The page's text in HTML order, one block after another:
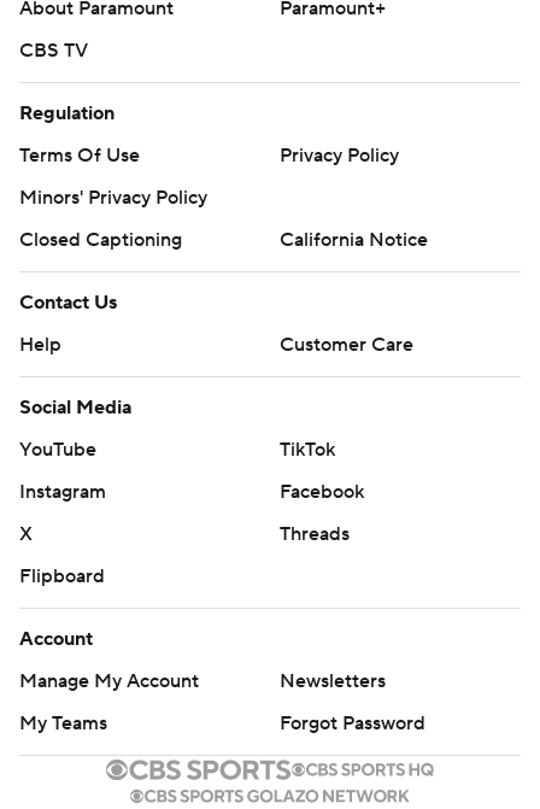
About Paramount
Paramount+
CBS TV
Regulation
Terms Of Use
Privacy Policy
Minors' Privacy Policy
Closed Captioning
California Notice
Contact Us
Help
Customer Care
Social Media
YouTube
TikTok
Instagram
Facebook
X
Threads
Flipboard
Account
Manage My Account
Newsletters
My Teams
Forgot Password